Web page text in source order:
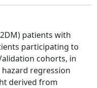
patients with
participating to
cohorts, in
regression
derived from